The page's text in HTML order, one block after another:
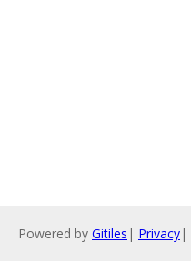
Powered by Gitiles | Privacy|